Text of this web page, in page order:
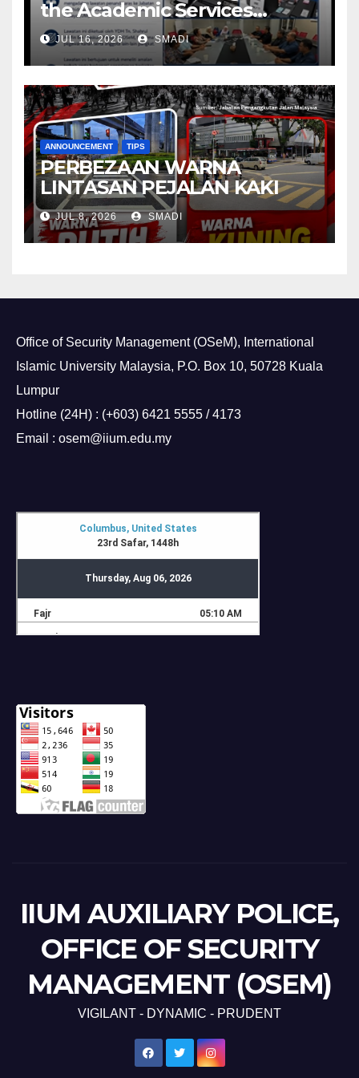
the Academic Services
Department (ASD) of
Universiti Malaya (UM)
JUL 16, 2026 SMADI
ANNOUNCEMENT TIPS
PERBEZAAN WARNA
LINTASAN PEJALAN KAKI
JUL 8, 2026 SMADI
Office of Security Management (OSeM), International
Islamic University Malaysia, P.O. Box 10, 50728 Kuala
Lumpur
Hotline (24H) : (+603) 6421 5555 / 4173
Email : osem@iium.edu.my
IIUM AUXILIARY POLICE,
OFFICE OF SECURITY
MANAGEMENT (OSEM)
VIGILANT - DYNAMIC - PRUDENT